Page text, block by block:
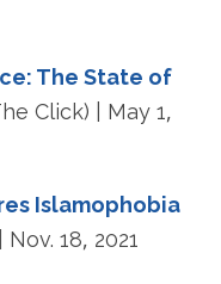
The State of
Click) | May 1,
Islamophobia
Nov. 18, 2021